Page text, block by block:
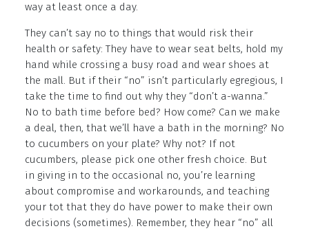
way at least once a day.
They can’t say no to things that would risk their
health or safety: They have to wear seat belts, hold my
hand while crossing a busy road and wear shoes at
the mall. But if their “no” isn’t particularly egregious, I
take the time to find out why they “don’t a-wanna.”
No to bath time before bed? How come? Can we make
a deal, then, that we’ll have a bath in the morning? No
to cucumbers on your plate? Why not? If not
cucumbers, please pick one other fresh choice. But
in giving in to the occasional no, you’re learning
about compromise and workarounds, and teaching
your tot that they do have power to make their own
decisions (sometimes). Remember, they hear “no” all